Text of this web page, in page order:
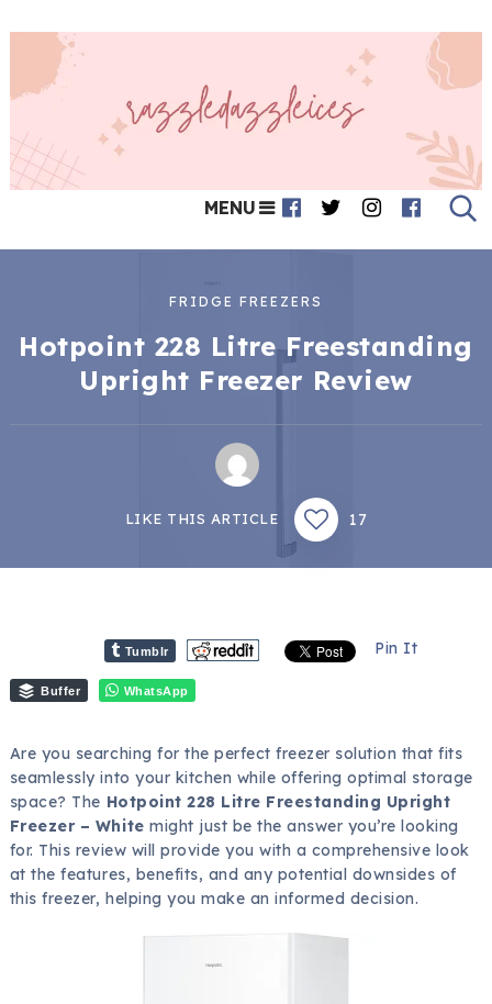
MENU
FRIDGE FREEZERS
Hotpoint 228 Litre Freestanding
Upright Freezer Review
LIKE THIS ARTICLE 17
Tumblr Pin It
Buffer WhatsApp
Are you searching for the perfect freezer solution that fits
seamlessly into your kitchen while offering optimal storage
space? The Hotpoint 228 Litre Freestanding Upright
Freezer – White might just be the answer you’re looking
for. This review will provide you with a comprehensive look
at the features, benefits, and any potential downsides of
this freezer, helping you make an informed decision.